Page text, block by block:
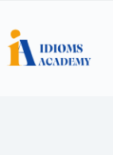
content